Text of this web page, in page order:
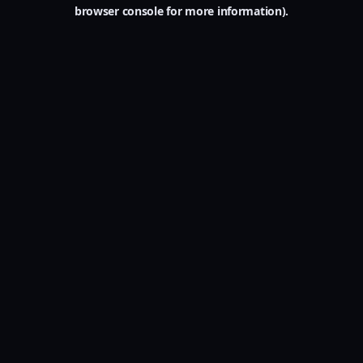
browser console for more information).